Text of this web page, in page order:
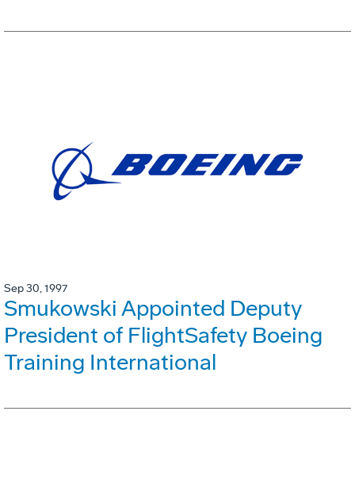
Sep 30, 1997
Smukowski Appointed Deputy
President of FlightSafety Boeing
Training International